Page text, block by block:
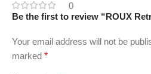
0
Be the first to review “ROUX
Your email address will not be
marked *